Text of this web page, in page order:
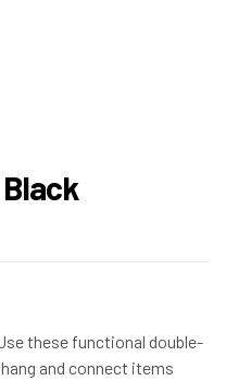
these functional double-
and connect items